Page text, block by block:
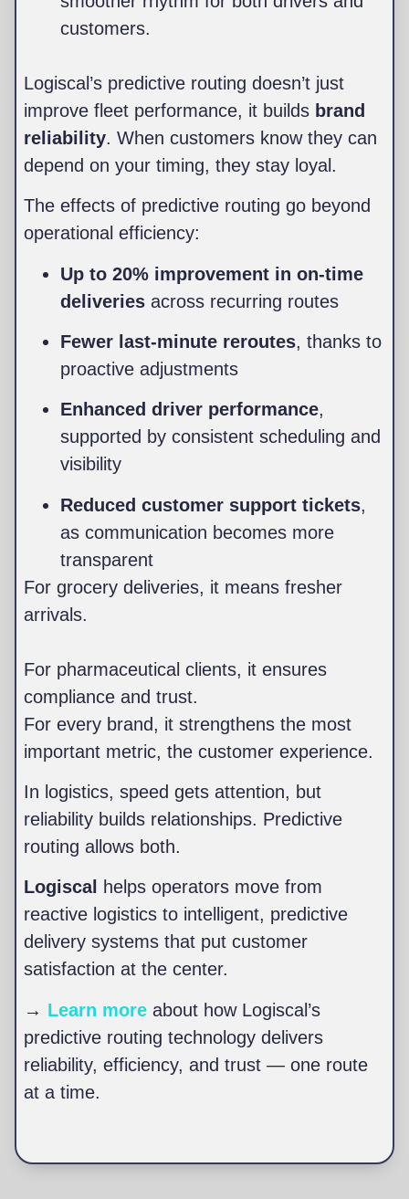
customers.
Logiscal’s predictive routing doesn’t just
improve fleet performance, it builds brand
reliability. When customers know they can
depend on your timing, they stay loyal.
The effects of predictive routing go beyond
operational efficiency:
Up to 20% improvement in on-time
deliveries across recurring routes
Fewer last-minute reroutes, thanks to
proactive adjustments
Enhanced driver performance,
supported by consistent scheduling and
visibility
Reduced customer support tickets,
as communication becomes more
transparent
For grocery deliveries, it means fresher
arrivals.
For pharmaceutical clients, it ensures
compliance and trust.
For every brand, it strengthens the most
important metric, the customer experience.
In logistics, speed gets attention, but
reliability builds relationships. Predictive
routing allows both.
Logiscal
helps operators move from
reactive logistics to intelligent, predictive
delivery systems that put customer
satisfaction at the center.
→ Learn more about how Logiscal’s
predictive routing technology delivers
reliability, efficiency, and trust — one route
at a time.